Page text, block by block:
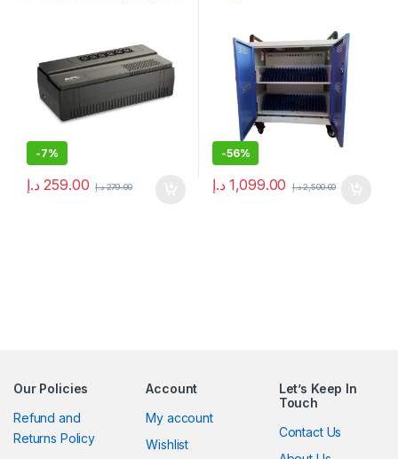
-7%
259.00 د.إ 279.00 د.إ
-56%
1,099.00 د.إ 2,500.00 د.إ
Our Policies
Refund and
Returns Policy
Account
My account
Wishlist
Let’s Keep In
Touch
Contact Us